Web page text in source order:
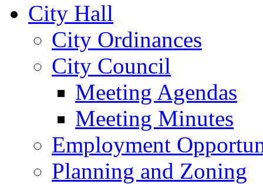
City Hall
City Ordinances
City Council
Meeting Agendas
Meeting Minutes
Employment
Planning and Zoning